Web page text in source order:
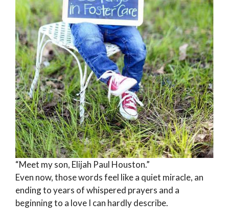
“Meet my son, Elijah Paul Houston.”
Even now, those words feel like a quiet miracle, an
ending to years of whispered prayers and a
beginning to a love I can hardly describe.